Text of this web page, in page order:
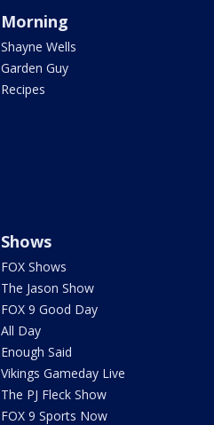
Morning
Shayne Wells
Garden Guy
Recipes
Shows
FOX Shows
The Jason Show
FOX 9 Good Day
All Day
Enough Said
Vikings Gameday Live
The PJ Fleck Show
FOX 9 Sports Now